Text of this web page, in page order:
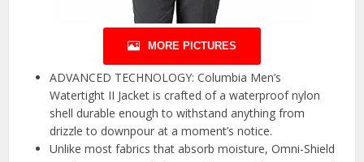
MORE PICTURES
ADVANCED TECHNOLOGY: Columbia Men’s
Watertight II Jacket is crafted of a waterproof nylon
shell durable enough to withstand anything from
drizzle to downpour at a moment’s notice.
Unlike most fabrics that absorb moisture, Omni-Shield